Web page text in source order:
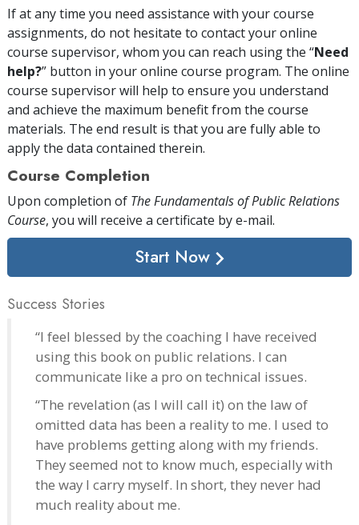
If at any time you need assistance with your course
assignments, do not hesitate to contact your online
course supervisor, whom you can reach using the “Need
help?” button in your online course program. The online
course supervisor will help to ensure you understand
and achieve the maximum benefit from the course
materials. The end result is that you are fully able to
apply the data contained therein.
Course Completion
Upon completion of The Fundamentals of Public Relations
Course, you will receive a certificate by e-mail.
Start Now
Success Stories
“I feel blessed by the coaching I have received
using this book on public relations. I can
communicate like a pro on technical issues.
“The revelation (as I will call it) on the law of
omitted data has been a reality to me. I used to
have problems getting along with my friends.
They seemed not to know much, especially with
the way I carry myself. In short, they never had
much reality about me.